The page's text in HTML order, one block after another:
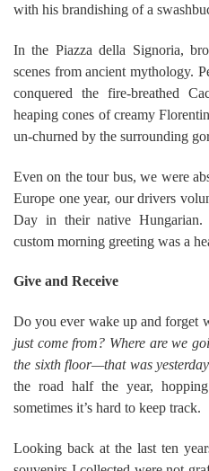
with his brandishing of a
In the Piazza della Signoria,
scenes from ancient mythology.
conquered the fire-breathed
heaping cones of creamy
un-churned by the surrounding
Even on the tour bus, we were
Europe one year, our drivers
Day in their native
custom morning greeting was a
Give and Receive
Do you ever wake up and forget
just come from? Where are we
the sixth floor—that was
the road half the year,
sometimes it’s hard to keep track.
Looking back at the last ten